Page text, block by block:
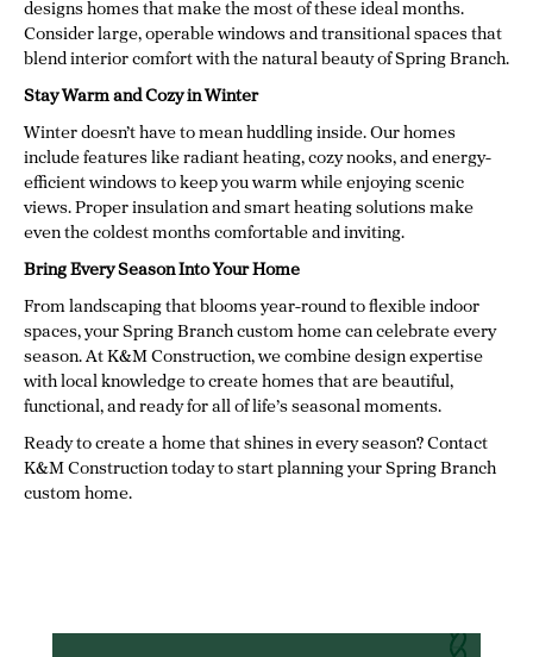
designs homes that make the most of these ideal months.
Consider large, operable windows and transitional spaces that
blend interior comfort with the natural beauty of Spring Branch.
Stay Warm and Cozy in Winter
Winter doesn’t have to mean huddling inside. Our homes
include features like radiant heating, cozy nooks, and energy-
efficient windows to keep you warm while enjoying scenic
views. Proper insulation and smart heating solutions make
even the coldest months comfortable and inviting.
Bring Every Season Into Your Home
From landscaping that blooms year-round to flexible indoor
spaces, your Spring Branch custom home can celebrate every
season. At K&M Construction, we combine design expertise
with local knowledge to create homes that are beautiful,
functional, and ready for all of life’s seasonal moments.
Ready to create a home that shines in every season? Contact
K&M Construction today to start planning your Spring Branch
custom home.